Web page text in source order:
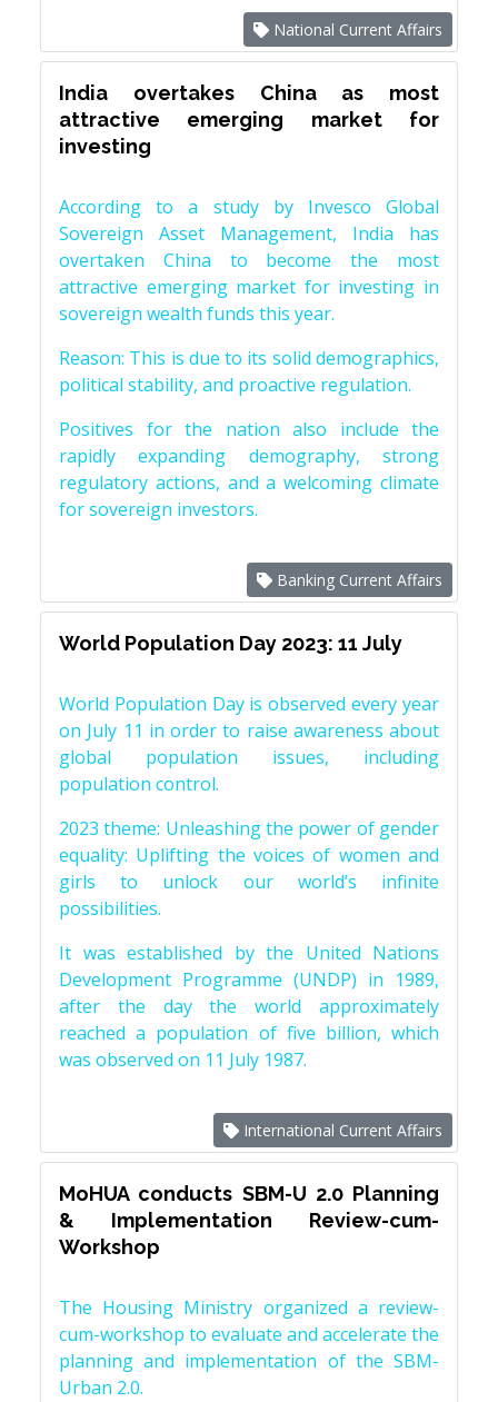
National Current Affairs
India overtakes China as most
attractive emerging market for
investing
According to a study by Invesco Global
Sovereign Asset Management, India has
overtaken China to become the most
attractive emerging market for investing in
sovereign wealth funds this year.
Reason: This is due to its solid demographics,
political stability, and proactive regulation.
Positives for the nation also include the
rapidly expanding demography, strong
regulatory actions, and a welcoming climate
for sovereign investors.
Banking Current Affairs
World Population Day 2023: 11 July
World Population Day is observed every year
on July 11 in order to raise awareness about
global population issues, including
population control.
2023 theme: Unleashing the power of gender
equality: Uplifting the voices of women and
girls to unlock our world’s infinite
possibilities.
It was established by the United Nations
Development Programme (UNDP) in 1989,
after the day the world approximately
reached a population of five billion, which
was observed on 11 July 1987.
International Current Affairs
MoHUA conducts SBM-U 2.0 Planning
& Implementation Review-cum-
Workshop
The Housing Ministry organized a review-
cum-workshop to evaluate and accelerate the
planning and implementation of the SBM-
Urban 2.0.